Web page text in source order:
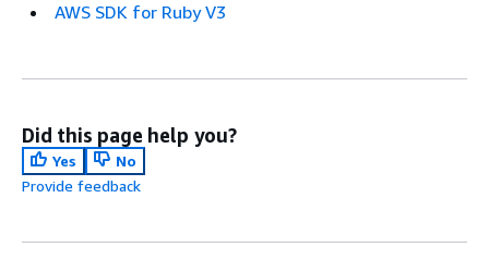
AWS SDK for Ruby V3
Did this page help you?
Yes
No
Provide feedback